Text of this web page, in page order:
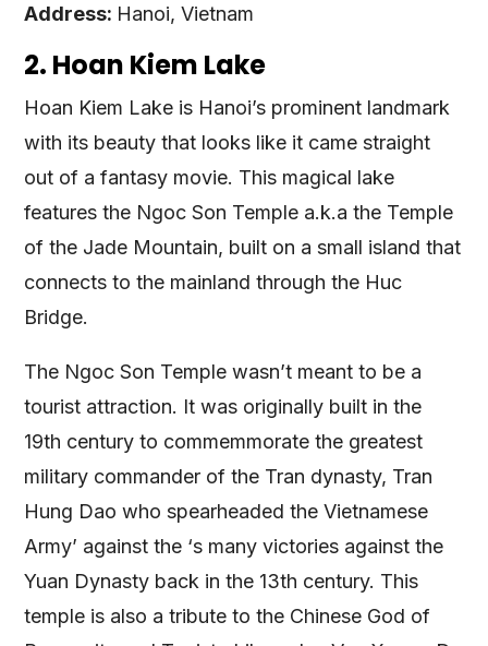
Address: Hanoi, Vietnam
2. Hoan Kiem Lake
Hoan Kiem Lake is Hanoi’s prominent landmark
with its beauty that looks like it came straight
out of a fantasy movie. This magical lake
features the Ngoc Son Temple a.k.a the Temple
of the Jade Mountain, built on a small island that
connects to the mainland through the Huc
Bridge.
The Ngoc Son Temple wasn’t meant to be a
tourist attraction. It was originally built in the
19th century to commemmorate the greatest
military commander of the Tran dynasty, Tran
Hung Dao who spearheaded the Vietnamese
Army’ against the ‘s many victories against the
Yuan Dynasty back in the 13th century. This
temple is also a tribute to the Chinese God of